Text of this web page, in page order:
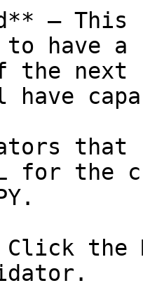
—
have a
the next
have
that
for the
Click the